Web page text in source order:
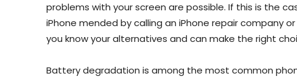
problems with your screen are possible. If this is the
iPhone mended by calling an iPhone repair company
you know your alternatives and can make the right
Battery degradation is among the most common